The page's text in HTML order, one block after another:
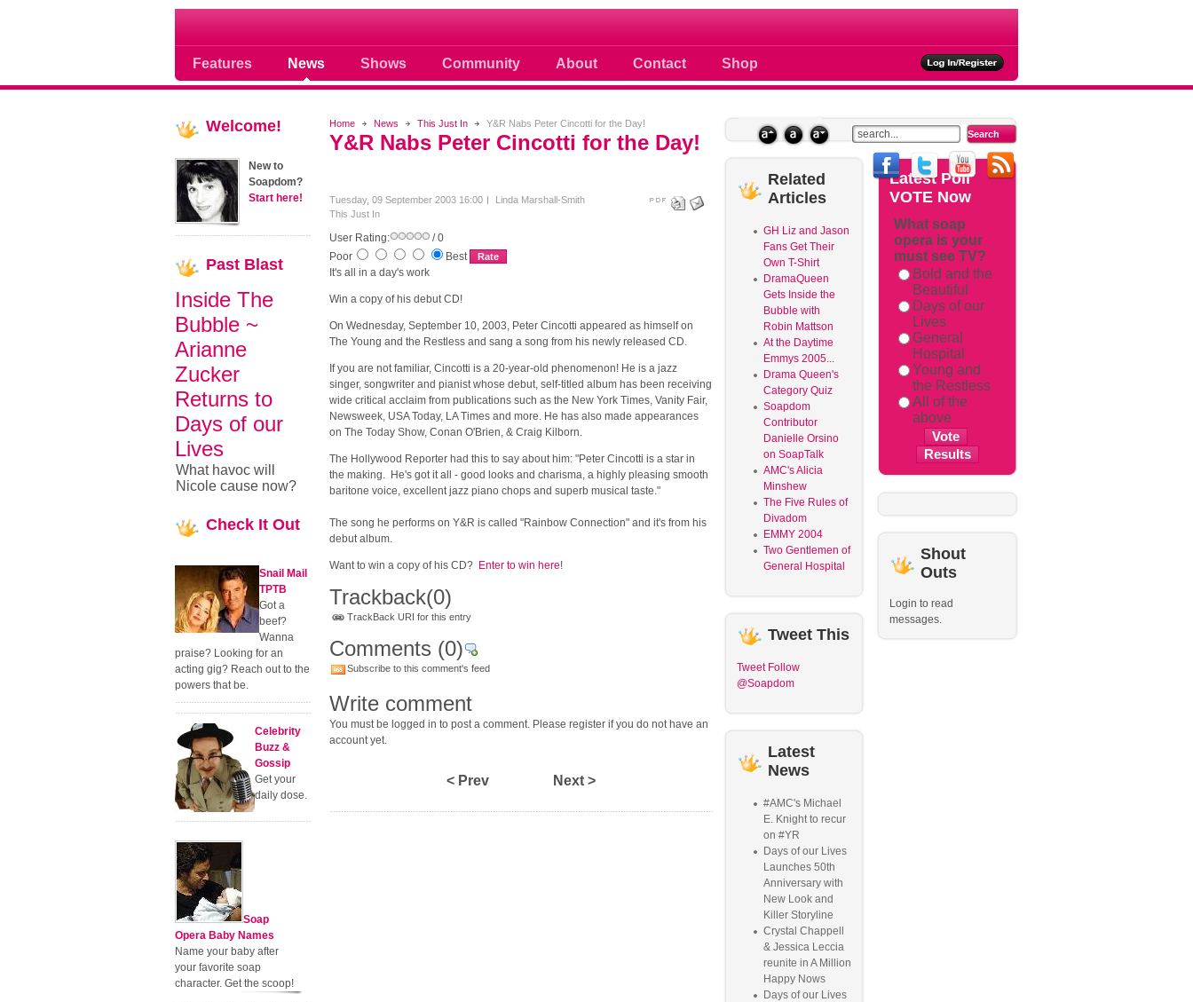
Features News Shows Community About Contact Shop
Soap opera community photos scoops news buzz and celebrities
Home News This Just In Y&R Nabs Peter Cincotti for the Day!
Y&R Nabs Peter Cincotti for the Day!
Tuesday, 09 September 2003 16:00
Linda Marshall-Smith
This Just In
User Rating:
/ 0
Poor
Best
It's all in a day's work
Win a copy of his debut CD!
On Wednesday, September 10, 2003, Peter Cincotti appeared as himself on
The Young and the Restless and sang a song from his newly released CD.
If you are not familiar, Cincotti is a 20-year-old phenomenon! He is a jazz
singer, songwriter and pianist whose debut, self-titled album has been receiving
wide critical acclaim from publications such as the New York Times, Vanity Fair,
Newsweek, USA Today, LA Times and more. He has also made appearances
on The Today Show, Conan O'Brien, & Craig Kilborn.
The Hollywood Reporter had this to say about him: "Peter Cincotti is a star in
the making. He's got it all - good looks and charisma, a highly pleasing smooth
baritone voice, excellent jazz piano chops and superb musical taste."
The song he performs on Y&R is called "Rainbow Connection" and it's from his
debut album.
Want to win a copy of his CD? Enter to win here!
Trackback(0)
TrackBack URI for this entry
Comments (0)
Subscribe to this comment's feed
Write comment
You must be logged in to post a comment. Please register if you do not have an
account yet.
< Prev Next >
Welcome!
New to
Soapdom?
Start here!
Past Blast
Inside The
Bubble ~
Arianne
Zucker
Returns to
Days of our
Lives
What havoc will
Nicole cause now?
Check It Out
Snail Mail
TPTB
Got a
beef?
Wanna
praise? Looking for an
acting gig? Reach out to the
powers that be.
Celebrity
Buzz &
Gossip
Get your
daily dose.
Soap
Opera Baby Names
Name your baby after
your favorite soap
character. Get the scoop!
Related
Articles
GH Liz and Jason
Fans Get Their
Own T-Shirt
DramaQueen
Gets Inside the
Bubble with
Robin Mattson
At the Daytime
Emmys 2005...
Drama Queen's
Category Quiz
Soapdom
Contributor
Danielle Orsino
on SoapTalk
AMC's Alicia
Minshew
The Five Rules of
Divadom
EMMY 2004
Two Gentlemen of
General Hospital
TweetThis
Tweet Follow
@Soapdom
Latest
News
#AMC's Michael
E. Knight to recur
on #YR
Days of our Lives
Launches 50th
Anniversary with
New Look and
Killer Storyline
Crystal Chappell
& Jessica Leccia
reunite in A Million
Happy Nows
Days of our Lives
LatestPoll
VOTE Now
What soap
opera is your
must see TV?
Bold and the
Beautiful
Days of our
Lives
General
Hospital
Young and
the Restless
All of the
above
Shout
Outs
Login to read
messages.